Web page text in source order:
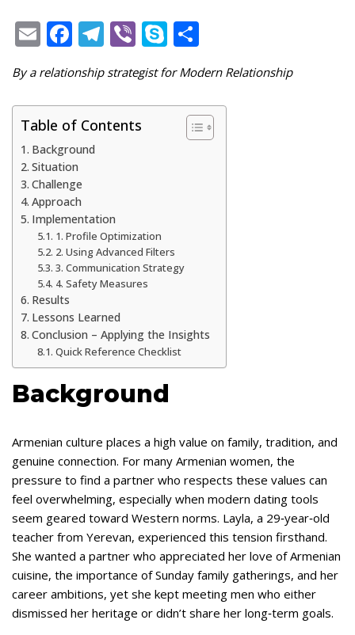
E
m
ai
l
F
ac
e
b
o
o
k
T
e
gr
a
Vi
b
er
S
y
p
h
ar
e
By a relationship strategist for Modern Relationship
Table of Contents
Background
Situation
Challenge
Approach
Implementation
1. Profile Optimization
2. Using Advanced Filters
3. Communication Strategy
4. Safety Measures
Results
Lessons Learned
Conclusion – Applying the Insights
Quick Reference Checklist
Background
Armenian culture places a high value on family, tradition, and
genuine connection. For many Armenian women, the
pressure to find a partner who respects these values can
feel overwhelming, especially when modern dating tools
seem geared toward Western norms. Layla, a 29‑year‑old
teacher from Yerevan, experienced this tension firsthand.
She wanted a partner who appreciated her love of Armenian
cuisine, the importance of Sunday family gatherings, and her
career ambitions, yet she kept meeting men who either
dismissed her heritage or didn’t share her long‑term goals.